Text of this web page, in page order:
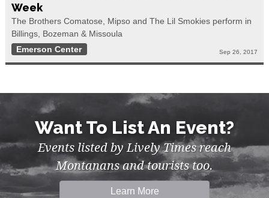
Week
The Brothers Comatose, Mipso and The Lil Smokies perform in
Billings, Bozeman & Missoula
Emerson Center
Sep 26, 2017
Want To List An Event?
Events listed by Lively Times reach
Montanans and tourists too.
Learn More